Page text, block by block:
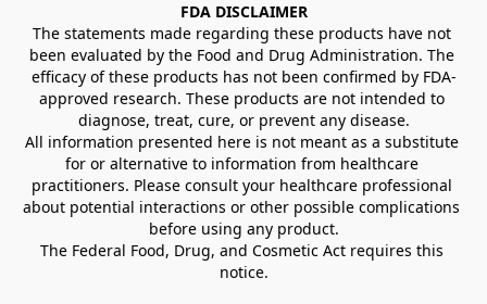
FDA DISCLAIMER
The statements made regarding these products have not
been evaluated by the Food and Drug Administration. The
efficacy of these products has not been confirmed by FDA-
approved research. These products are not intended to
diagnose, treat, cure, or prevent any disease.
All information presented here is not meant as a substitute
for or alternative to information from healthcare
practitioners. Please consult your healthcare professional
about potential interactions or other possible complications
before using any product.
The Federal Food, Drug, and Cosmetic Act requires this
notice.